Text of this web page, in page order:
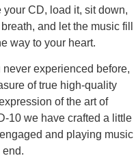
CD, load it, sit down,
and let the music fill
way to your heart.
experienced before,
of true high-quality
of the art of
10 we have crafted a little
and playing music
end.